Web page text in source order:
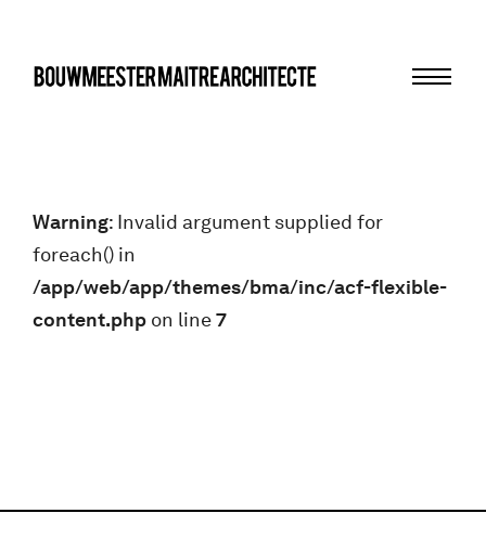
Warning: Invalid argument supplied for
foreach() in
/app/web/app/themes/bma/inc/acf-flexible-
content.php on line7